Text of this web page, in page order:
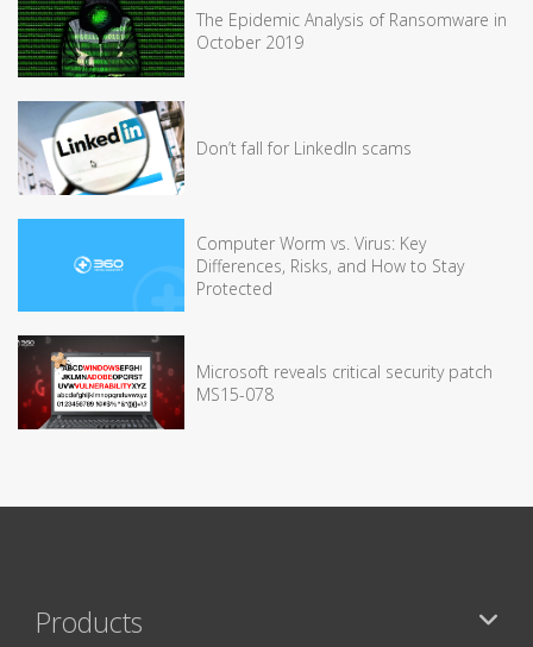
The Epidemic Analysis of Ransomware in
October 2019
Don’t fall for LinkedIn scams
Computer Worm vs. Virus: Key
Differences, Risks, and How to Stay
Protected
Microsoft reveals critical security patch
MS15-078
Products